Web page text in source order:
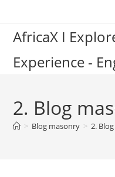
content
AfricaX I
Experience -
2. Blog
> Blog masonry > 2.